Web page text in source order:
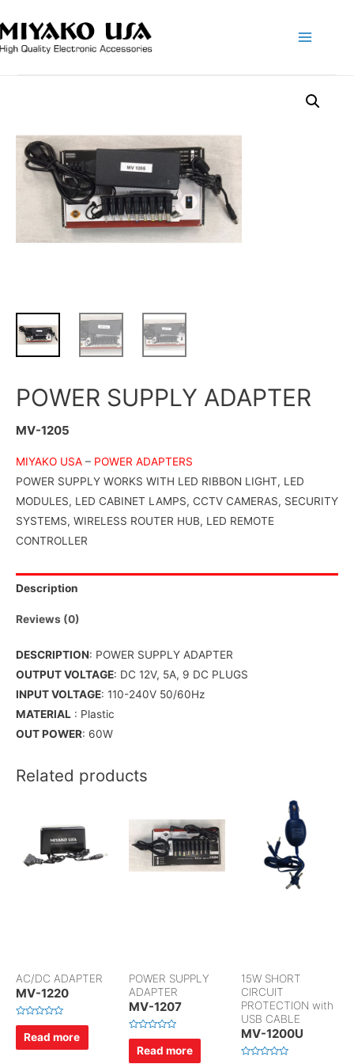
POWER SUPPLY ADAPTER
MV-1205
MIYAKO USA – POWER ADAPTERS
POWER SUPPLY WORKS WITH LED RIBBON LIGHT, LED
MODULES, LED CABINET LAMPS, CCTV CAMERAS, SECURITY
SYSTEMS, WIRELESS ROUTER HUB, LED REMOTE
CONTROLLER
Description
Reviews (0)
DESCRIPTION: POWER SUPPLY ADAPTER
OUTPUT VOLTAGE: DC 12V, 5A, 9 DC PLUGS
INPUT VOLTAGE: 110-240V 50/60Hz
MATERIAL : Plastic
OUT POWER: 60W
Related products
AC/DC ADAPTER
MV-1220
R
e
Read more
POWER SUPPLY
ADAPTER
MV-1207
R
Read more
15W SHORT
CIRCUIT
PROTECTION with
USB CABLE
MV-1200U